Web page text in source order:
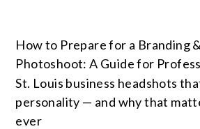
How to Prepare for a Branding
Photoshoot: A Guide for
St. Louis business headshots
personality — and why that
ever